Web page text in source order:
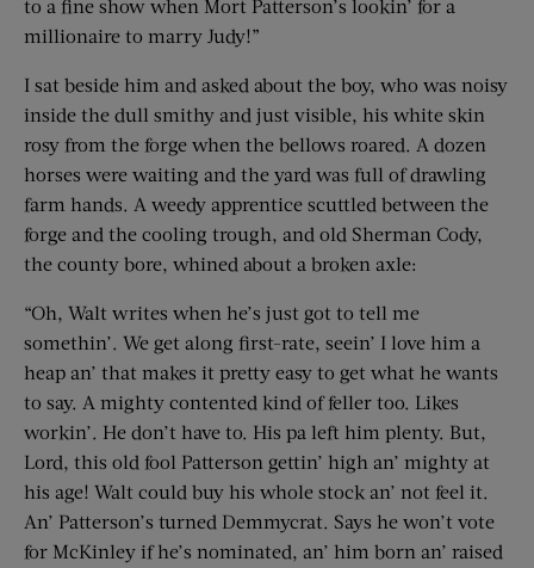
to a fine show when Mort Patterson’s lookin’ for a
millionaire to marry Judy!”
I sat beside him and asked about the boy, who was noisy
inside the dull smithy and just visible, his white skin
rosy from the forge when the bellows roared. A dozen
horses were waiting and the yard was full of drawling
farm hands. A weedy apprentice scuttled between the
forge and the cooling trough, and old Sherman Cody,
the county bore, whined about a broken axle:
“Oh, Walt writes when he’s just got to tell me
somethin’. We get along first-rate, seein’ I love him a
heap an’ that makes it pretty easy to get what he wants
to say. A mighty contented kind of feller too. Likes
workin’. He don’t have to. His pa left him plenty. But,
Lord, this old fool Patterson gettin’ high an’ mighty at
his age! Walt could buy his whole stock an’ not feel it.
An’ Patterson’s turned Demmycrat. Says he won’t vote
for McKinley if he’s nominated, an’ him born an’ raised